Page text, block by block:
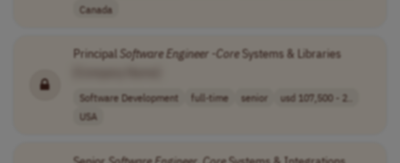
Canada
Principal SoftwareEngineer -CoreSystems & Libraries
Software Development full-time senior
usd 107,500 - 2..
USA